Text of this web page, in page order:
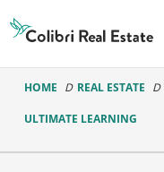
Real
Estate
Logo
HOME REAL ESTATE
ULTIMATE LEARNING